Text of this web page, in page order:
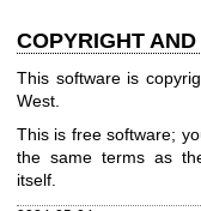
COPYRIGHT
This software is
West.
This is free software;
the same terms as
itself.